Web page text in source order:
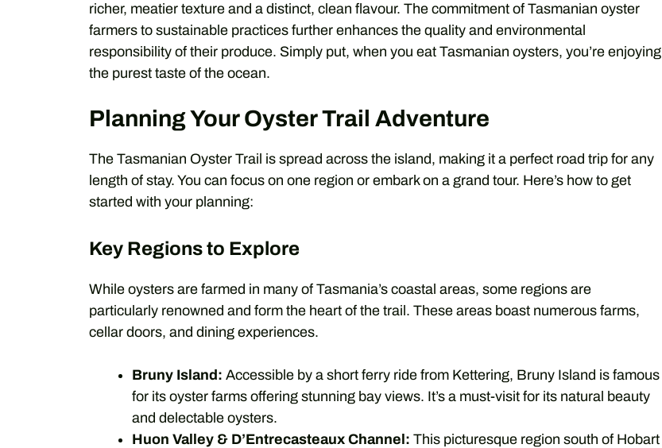
richer, meatier texture and a distinct, clean flavour. The commitment of Tasmanian oyster
farmers to sustainable practices further enhances the quality and environmental
responsibility of their produce. Simply put, when you eat Tasmanian oysters, you’re enjoying
the purest taste of the ocean.
Planning Your Oyster Trail Adventure
The Tasmanian Oyster Trail is spread across the island, making it a perfect road trip for any
length of stay. You can focus on one region or embark on a grand tour. Here’s how to get
started with your planning:
Key Regions to Explore
While oysters are farmed in many of Tasmania’s coastal areas, some regions are
particularly renowned and form the heart of the trail. These areas boast numerous farms,
cellar doors, and dining experiences.
Bruny Island: Accessible by a short ferry ride from Kettering, Bruny Island is famous
for its oyster farms offering stunning bay views. It’s a must-visit for its natural beauty
and delectable oysters.
Huon Valley & D’Entrecasteaux Channel: This picturesque region south of Hobart